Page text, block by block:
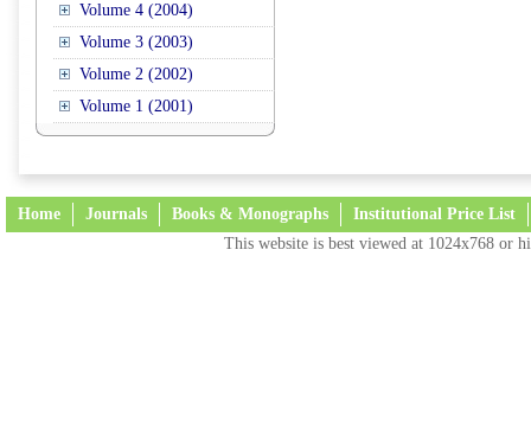
Volume 4 (2004)
Volume 3 (2003)
Volume 2 (2002)
Volume 1 (2001)
Home Journals Books & Monographs Institutional Price List
This website is best viewed at 1024x768 or